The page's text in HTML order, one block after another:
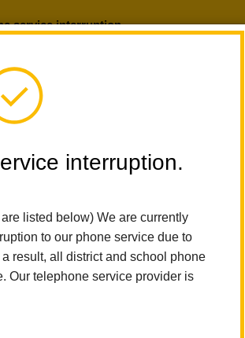
service interruption.
interruption.
listed below) We are currently
to our phone service due to
result, all district and school phone
Our telephone service provider is
Login
STEAM Showcase Celebrates Learning
Showcase